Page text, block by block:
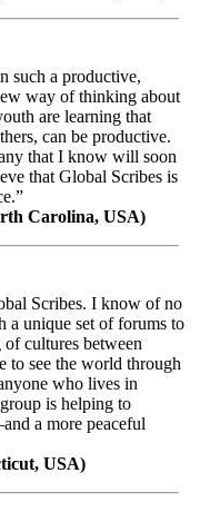
such a productive,
way of thinking about
are learning that
can be productive.
that I know will soon
that Global Scribes is
Carolina, USA)
Scribes. I know of no
a unique set of forums to
cultures between
to see the world through
who lives in
is helping to
a more peaceful
USA)